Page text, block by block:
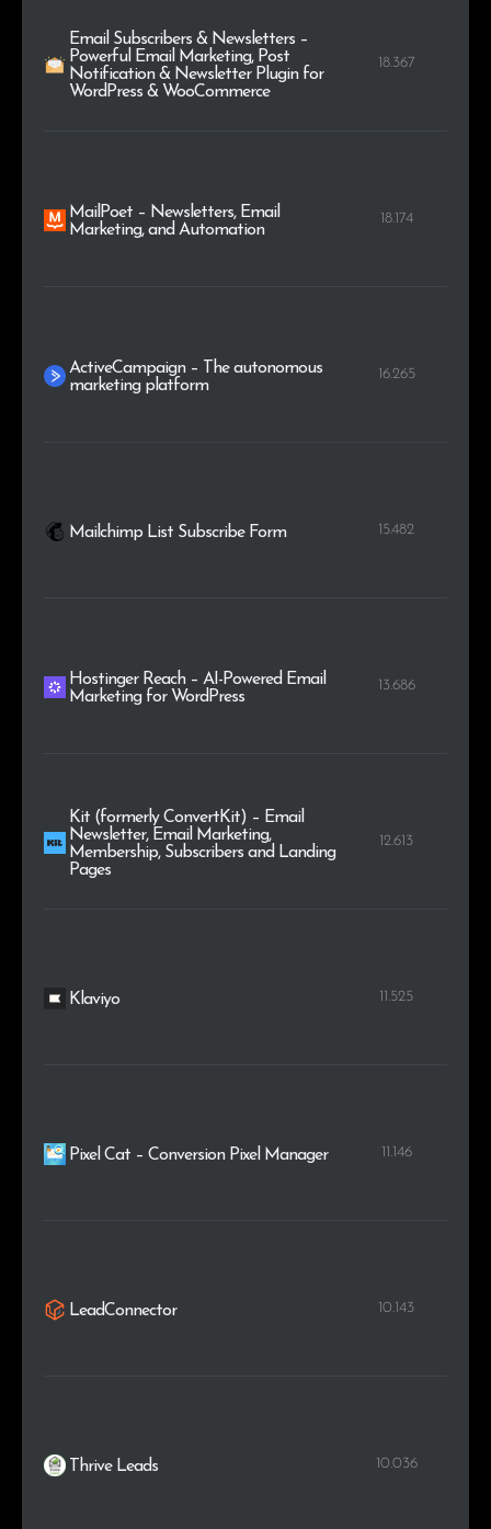
Email Subscribers & Newsletters –
Powerful Email Marketing, Post
Notification & Newsletter Plugin for
WordPress & WooCommerce
18.367
MailPoet – Newsletters, Email
Marketing, and Automation
18.174
ActiveCampaign – The autonomous
marketing platform
16.265
Mailchimp List Subscribe Form 15.482
Hostinger Reach – AI-Powered Email
Marketing for WordPress
13.686
Kit (formerly ConvertKit) – Email
Newsletter, Email Marketing,
Membership, Subscribers and Landing
Pages
12.613
Klaviyo 11.525
Pixel Cat – Conversion Pixel Manager 11.146
LeadConnector 10.143
Thrive Leads 10.036